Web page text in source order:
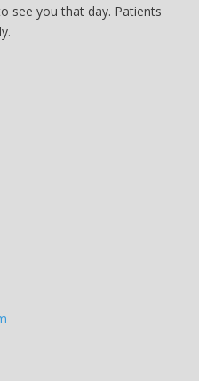
see you that day. Patients